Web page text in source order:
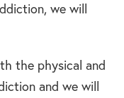
we will
the physical and
and we will